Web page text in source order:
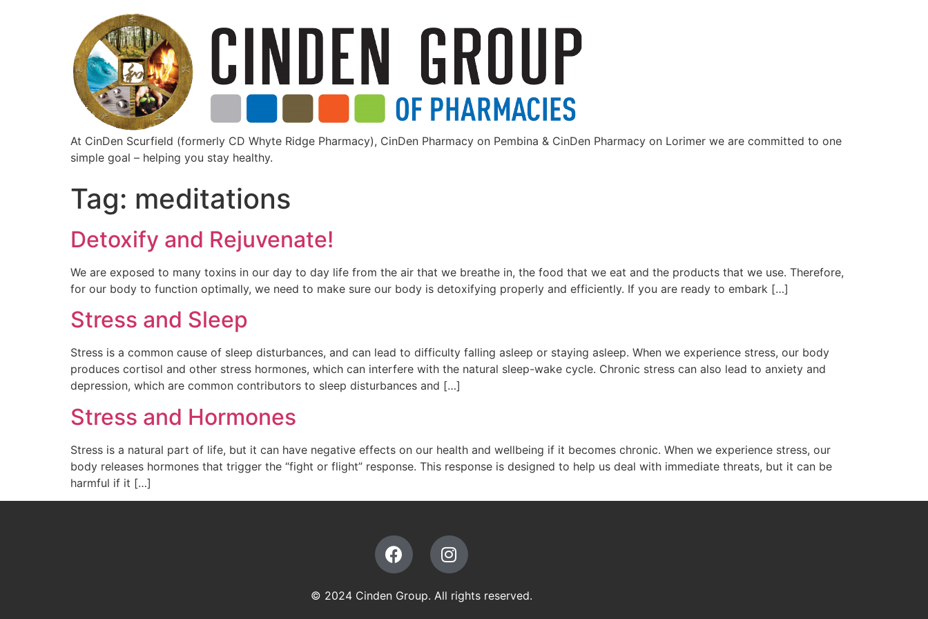
At CinDen Scurfield (formerly CD Whyte Ridge Pharmacy), CinDen Pharmacy on Pembina & CinDen Pharmacy on Lorimer we are committed to one
simple goal – helping you stay healthy.
Tag: meditations
Detoxify and Rejuvenate!
We are exposed to many toxins in our day to day life from the air that we breathe in, the food that we eat and the products that we use. Therefore,
for our body to function optimally, we need to make sure our body is detoxifying properly and efficiently. If you are ready to embark […]
Stress and Sleep
Stress is a common cause of sleep disturbances, and can lead to difficulty falling asleep or staying asleep. When we experience stress, our body
produces cortisol and other stress hormones, which can interfere with the natural sleep-wake cycle. Chronic stress can also lead to anxiety and
depression, which are common contributors to sleep disturbances and […]
Stress and Hormones
Stress is a natural part of life, but it can have negative effects on our health and wellbeing if it becomes chronic. When we experience stress, our
body releases hormones that trigger the “fight or flight” response. This response is designed to help us deal with immediate threats, but it can be
harmful if it […]
© 2024 Cinden Group. All rights reserved.